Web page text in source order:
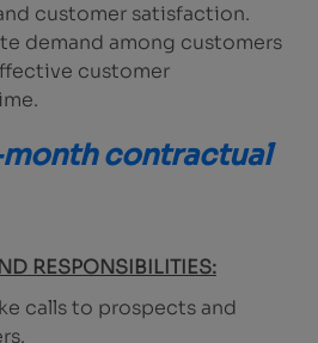
customer satisfaction.
demand among customers
customer
contractual
RESPONSIBILITIES:
calls to prospects and